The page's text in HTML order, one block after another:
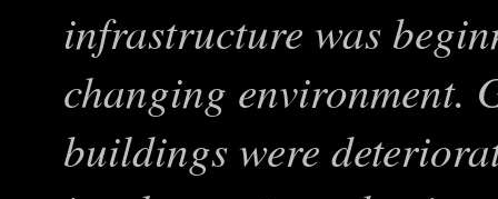
infrastructure was
changing environment.
buildings were